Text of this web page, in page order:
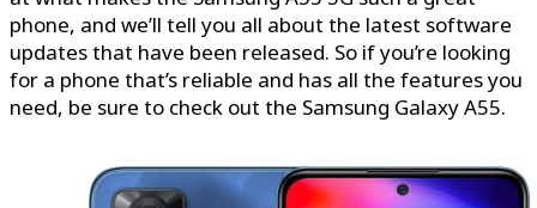
phone, and we’ll tell you all about the latest software
updates that have been released. So if you’re looking
for a phone that’s reliable and has all the features you
need, be sure to check out the Samsung Galaxy A55.